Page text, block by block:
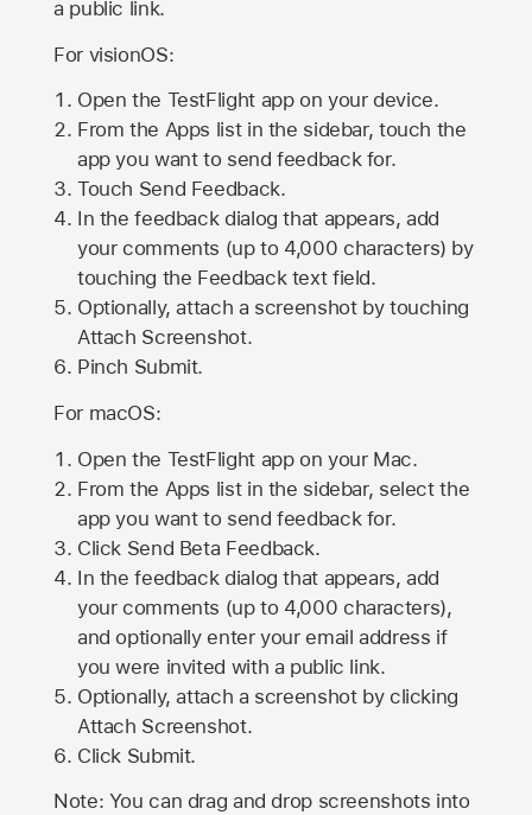
a public link.
For visionOS:
Open the TestFlight app on your device.
From the Apps list in the sidebar, touch the
app you want to send feedback for.
Touch Send Feedback.
In the feedback dialog that appears, add
your comments (up to 4,000 characters) by
touching the Feedback text field.
Optionally, attach a screenshot by touching
Attach Screenshot.
Pinch Submit.
For macOS:
Open the TestFlight app on your Mac.
From the Apps list in the sidebar, select the
app you want to send feedback for.
Click Send Beta Feedback.
In the feedback dialog that appears, add
your comments (up to 4,000 characters),
and optionally enter your email address if
you were invited with a public link.
Optionally, attach a screenshot by clicking
Attach Screenshot.
Click Submit.
Note: You can drag and drop screenshots into